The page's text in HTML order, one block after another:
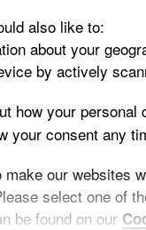
also like to:
about your
by actively
how your
your consent any
our websites
select one of
be found on our